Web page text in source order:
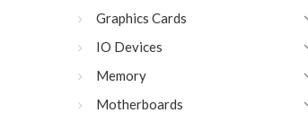
Graphics Cards
IO Devices
Memory
Motherboards